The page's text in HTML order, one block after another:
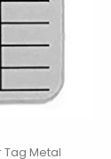
Tag Metal